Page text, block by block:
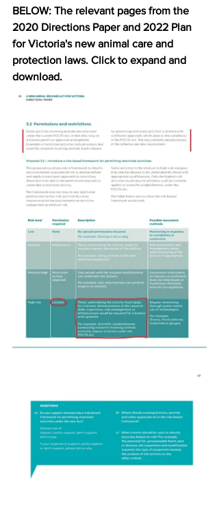
BELOW: The relevant pages from the
2020 Directions Paper and 2022 Plan
for Victoria's new animal care and
protection laws. Click to expand and
download.